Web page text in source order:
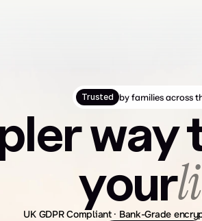
Trusted by families across
way
your
UK GDPR Compliant · Bank-Grade